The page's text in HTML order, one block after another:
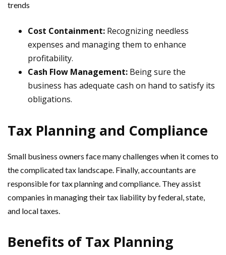
trends
Cost Containment: Recognizing needless
expenses and managing them to enhance
profitability.
Cash Flow Management: Being sure the
business has adequate cash on hand to satisfy its
obligations.
Tax Planning and Compliance
Small business owners face many challenges when it comes to
the complicated tax landscape. Finally, accountants are
responsible for tax planning and compliance. They assist
companies in managing their tax liability by federal, state,
and local taxes.
Benefits of Tax Planning